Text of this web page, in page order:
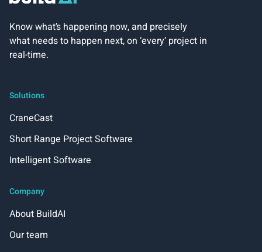
Know what’s happening now, and precisely
what needs to happen next, on ‘every’ project in
real-time.
Solutions
CraneCast
Short Range Project Software
Intelligent Software
Company
About BuildAI
Our team